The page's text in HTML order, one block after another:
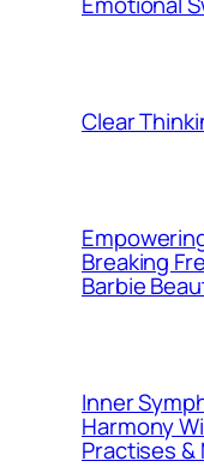
Clear
Breaking
Barbie
Inner
Harmony
Practises